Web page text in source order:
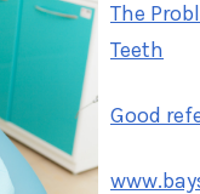
The
Teeth
Good